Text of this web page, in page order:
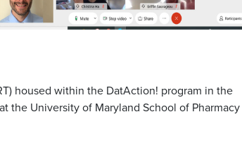
housed within the DatAction! program in the
at the University of Maryland School of Pharmacy